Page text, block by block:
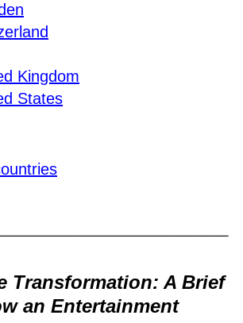
Kingdom
States
Transformation: A Brief
an Entertainment